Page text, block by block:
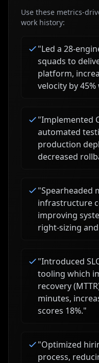
Use these metrics-
work history:
"Led a 28-
squads to
platform,
velocity by
"Implemented
automated
production
decreased
"Spearheaded
infrastructure
improving
right-sizing
"Introduced
tooling which
recovery
minutes,
scores 18%."
"Optimized
process,